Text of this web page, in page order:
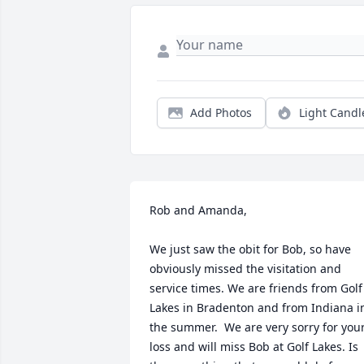
Add Photos Light
Rob and Amanda,
We just saw the obit for Bob, so have
obviously missed the visitation and
service times. We are friends from Golf
Lakes in Bradenton and from Indiana
the summer.  We are very sorry for
loss and will miss Bob at Golf Lakes. Is